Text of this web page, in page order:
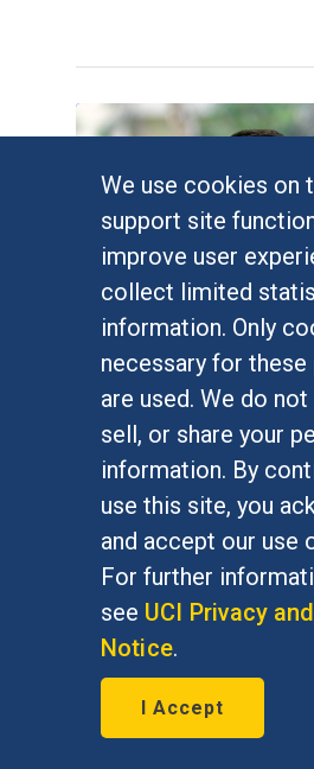
We use cookies on
support site
improve user
collect limited
information. Only
necessary for these
are used. We do
sell, or share your
information. By
use this site, you
and accept our use
For further
see UCI Privacy
Notice.
I Accept
Yom HaShoah:
pogroms were
not anti-
May 4, 2016
Jeffrey Kopstein,
professor, featured by
Jewish News, May 4,